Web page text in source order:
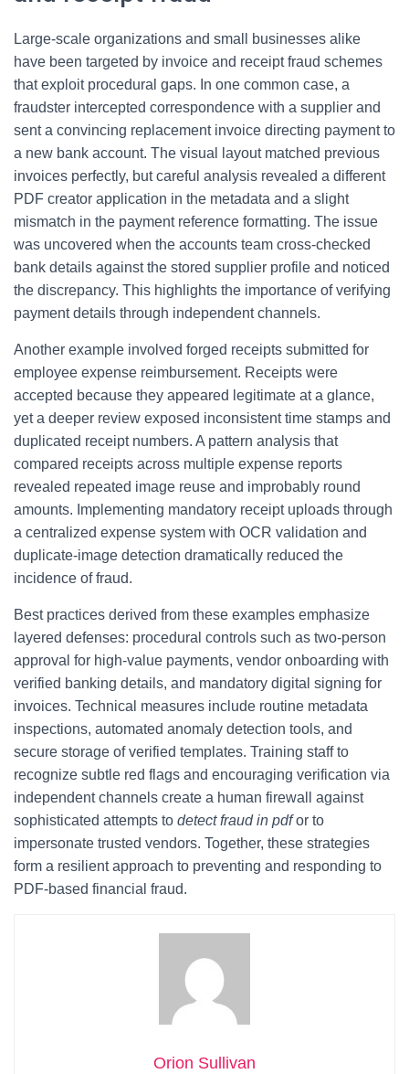
Large-scale organizations and small businesses alike
have been targeted by invoice and receipt fraud schemes
that exploit procedural gaps. In one common case, a
fraudster intercepted correspondence with a supplier and
sent a convincing replacement invoice directing payment to
a new bank account. The visual layout matched previous
invoices perfectly, but careful analysis revealed a different
PDF creator application in the metadata and a slight
mismatch in the payment reference formatting. The issue
was uncovered when the accounts team cross-checked
bank details against the stored supplier profile and noticed
the discrepancy. This highlights the importance of verifying
payment details through independent channels.
Another example involved forged receipts submitted for
employee expense reimbursement. Receipts were
accepted because they appeared legitimate at a glance,
yet a deeper review exposed inconsistent time stamps and
duplicated receipt numbers. A pattern analysis that
compared receipts across multiple expense reports
revealed repeated image reuse and improbably round
amounts. Implementing mandatory receipt uploads through
a centralized expense system with OCR validation and
duplicate-image detection dramatically reduced the
incidence of fraud.
Best practices derived from these examples emphasize
layered defenses: procedural controls such as two-person
approval for high-value payments, vendor onboarding with
verified banking details, and mandatory digital signing for
invoices. Technical measures include routine metadata
inspections, automated anomaly detection tools, and
secure storage of verified templates. Training staff to
recognize subtle red flags and encouraging verification via
independent channels create a human firewall against
sophisticated attempts to detect fraud in pdfor to
impersonate trusted vendors. Together, these strategies
form a resilient approach to preventing and responding to
PDF-based financial fraud.
Orion Sullivan